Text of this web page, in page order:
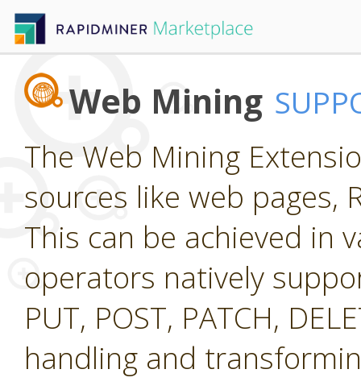
Web Mining
The Web Mining
sources like web pages,
This can be achieved in
operators natively
PUT, POST, PATCH,
handling and